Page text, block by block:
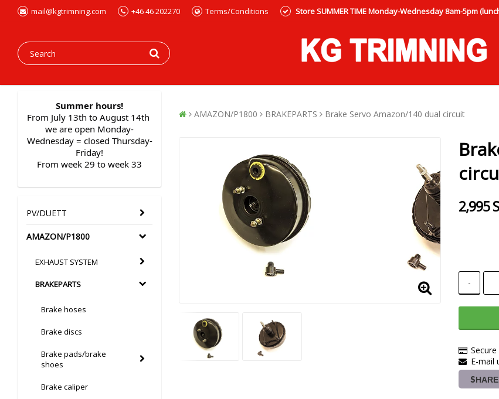
mail@kgtrimning.com +46 46 202270 Terms/Conditions Store SUMMER TIME Monday-Wednesday 8am-5pm
Summer hours!
From July 13th to August 14th
we are open Monday-
Wednesday = closed Thursday-
Friday!
From week 29 to week 33
PV/DUETT
AMAZON/P1800
EXHAUST SYSTEM
BRAKEPARTS
Brake hoses
Brake discs
Brake pads/brake
shoes
Brake caliper
AMAZON/P1800 BRAKEPARTS Brake Servo Amazon/140 dual circuit
2,995
-
E-mail
SHARE